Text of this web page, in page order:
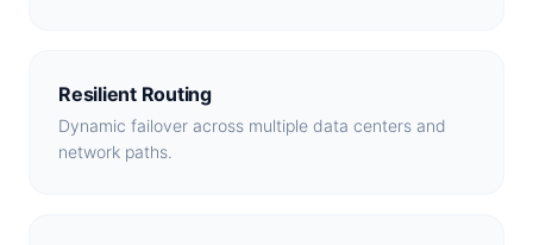
Resilient Routing
Dynamic failover across multiple data centers and
network paths.